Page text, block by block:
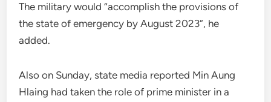
The military would “accomplish the provisions of
the state of emergency by August 2023”, he
added.
Also on Sunday, state media reported Min Aung
Hlaing had taken the role of prime minister in a